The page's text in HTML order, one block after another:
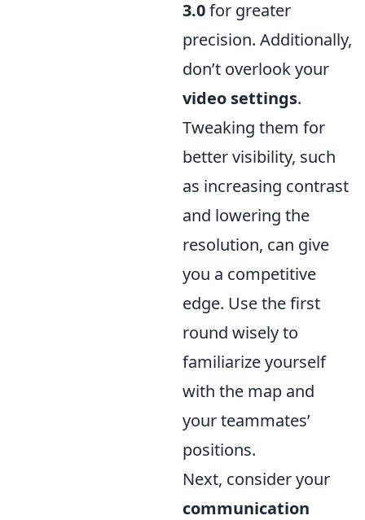
3.0for greater
precision. Additionally,
don’t overlook your
video settings.
Tweaking them for
better visibility, such
as increasing contrast
and lowering the
resolution, can give
you a competitive
edge. Use the first
round wisely to
familiarize yourself
with the map and
your teammates’
positions.
Next, consider your
communication